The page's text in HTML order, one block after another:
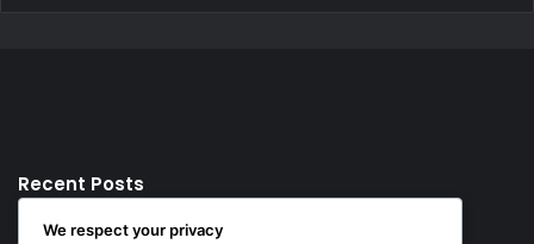
Recent Posts
We respect your privacy